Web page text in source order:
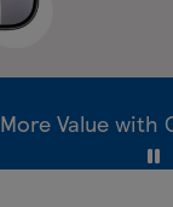
Value with